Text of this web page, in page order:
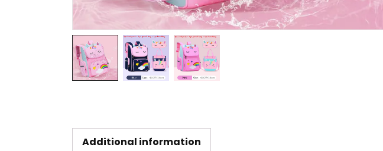
Additional information